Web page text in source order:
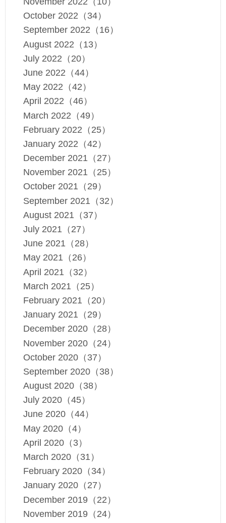
October 2022（34）
September 2022（16）
August 2022（13）
July 2022（20）
June 2022（44）
May 2022（42）
April 2022（46）
March 2022（49）
February 2022（25）
January 2022（42）
December 2021（27）
November 2021（25）
October 2021（29）
September 2021（32）
August 2021（37）
July 2021（27）
June 2021（28）
May 2021（26）
April 2021（32）
March 2021（25）
February 2021（20）
January 2021（29）
December 2020（28）
November 2020（24）
October 2020（37）
September 2020（38）
August 2020（38）
July 2020（45）
June 2020（44）
May 2020（4）
April 2020（3）
March 2020（31）
February 2020（34）
January 2020（27）
December 2019（22）
November 2019（24）